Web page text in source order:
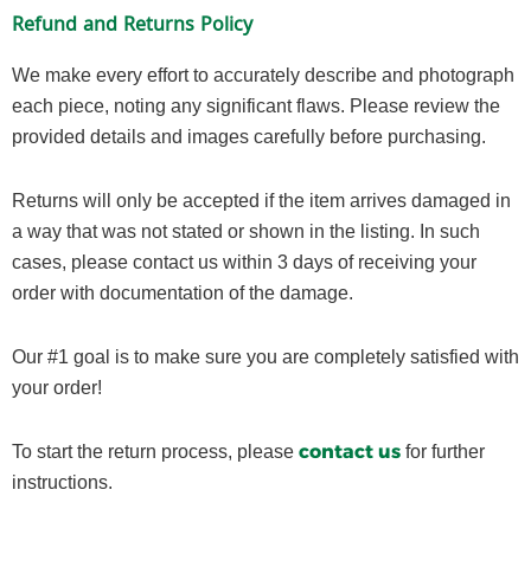
Refund and Returns Policy
We make every effort to accurately describe and photograph
each piece, noting any significant flaws. Please review the
provided details and images carefully before purchasing.
Returns will only be accepted if the item arrives damaged in
a way that was not stated or shown in the listing. In such
cases, please contact us within 3 days of receiving your
order with documentation of the damage.
Our #1 goal is to make sure you are completely satisfied with
your order!
To start the return process, please contact us for further
instructions.